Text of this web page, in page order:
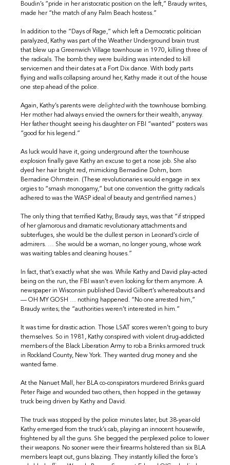
Boudin’s “pride in her aristocratic position on the left,” Braudy writes,
made her “the match of any Palm Beach hostess.”
In addition to the “Days of Rage,” which left a Democratic politician
paralyzed, Kathy was part of the Weather Underground brain trust
that blew up a Greenwich Village townhouse in 1970, killing three of
the radicals. The bomb they were building was intended to kill
servicemen and their dates at a Fort Dix dance. With body parts
flying and walls collapsing around her, Kathy made it out of the house
one step ahead of the police.
Again, Kathy’s parents were delightedwith the townhouse bombing.
Her mother had always envied the owners for their wealth, anyway.
Her father thought seeing his daughter on FBI “wanted” posters was
“good for his legend.”
As luck would have it, going underground after the townhouse
explosion finally gave Kathy an excuse to get a nose job. She also
dyed her hair bright red, mimicking Bernadine Dohrn, born
Bernadine Ohrnstein. (These revolutionaries would engage in sex
orgies to “smash monogamy,” but one convention the gritty radicals
adhered to was the WASP ideal of beauty and gentrified names.)
The only thing that terrified Kathy, Braudy says, was that “if stripped
of her glamorous and dramatic revolutionary attachments and
subterfuges, she would be the dullest person in Leonard’s circle of
admirers. … She would be a woman, no longer young, whose work
was waiting tables and cleaning houses.”
In fact, that’s exactly what she was. While Kathy and David play-acted
being on the run, the FBI wasn’t even looking for them anymore. A
newspaper in Wisconsin published David Gilbert’s whereabouts and
— OH MY GOSH … nothing happened. “No one arrested him,”
Braudy writes; the “authorities weren’t interested in him.”
It was time for drastic action. Those LSAT scores weren’t going to bury
themselves. So in 1981, Kathy conspired with violent drug-addicted
members of the Black Liberation Army to rob a Brinks armored truck
in Rockland County, New York. They wanted drug money and she
wanted fame.
At the Nanuet Mall, her BLA co-conspirators murdered Brinks guard
Peter Paige and wounded two others, then hopped in the getaway
truck being driven by Kathy and David.
The truck was stopped by the police minutes later, but 38-year-old
Kathy emerged from the truck’s cab, playing an innocent housewife,
frightened by all the guns. She begged the perplexed police to lower
their weapons. No sooner were their firearms holstered than six BLA
members leapt out, guns blazing. They instantly killed the force’s